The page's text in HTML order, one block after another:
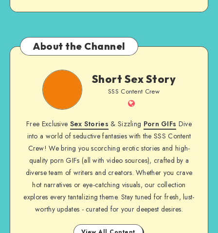
About the Channel
Short
Short Sex Story
SSS Content Crew
Website
Free Exclusive Sex Stories & Sizzling Porn GIFs Dive
into a world of seductive fantasies with the SSS Content
Crew! We bring you scorching erotic stories and high-
quality porn GIFs (all with video sources), crafted by a
diverse team of writers and creators. Whether you crave
hot narratives or eye-catching visuals, our collection
explores every tantalizing theme. Stay tuned for fresh, lust-
worthy updates - curated for your deepest desires.